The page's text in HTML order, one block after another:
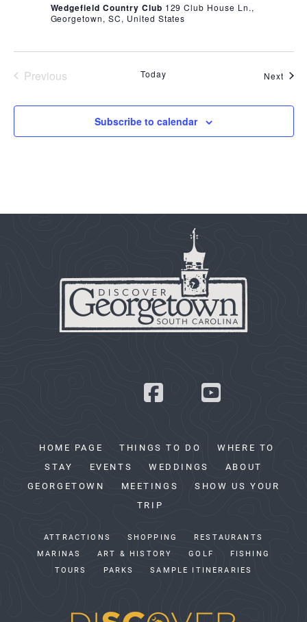
Wedgefield Country Club 129 Club House Ln.,
Georgetown, SC, United States
Previous
Today Next
Subscribe to calendar
HOME PAGE THINGS TO DO
WHERE TO
STAY
EVENTS WEDDINGS
ABOUT
GEORGETOWN
MEETINGS
SHOW US YOUR
TRIP
ATTRACTIONS SHOPPING
RESTAURANTS
MARINAS
ART & HISTORY GOLF
FISHING
TOURS
PARKS SAMPLE ITINERARIES